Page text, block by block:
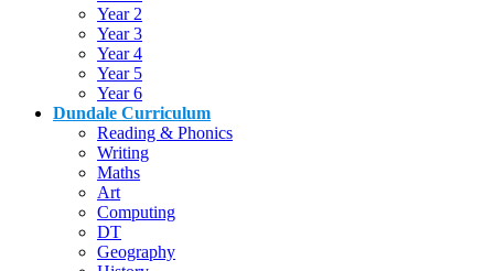
Year 2
Year 3
Year 4
Year 5
Year 6
Dundale Curriculum
Reading & Phonics
Writing
Maths
Art
Computing
DT
Geography